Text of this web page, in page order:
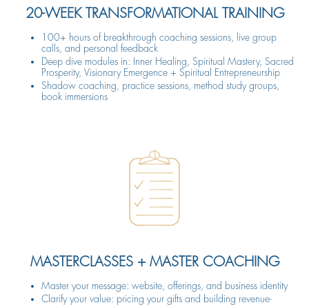
20-WEEK TRANSFORMATIONAL TRAINING
100+ hours of breakthrough coaching sessions, live group
calls, and personal feedback
Deep dive modules in: Inner Healing, Spiritual Mastery, Sacred
Prosperity, Visionary Emergence + Spiritual Entrepreneurship
Shadow coaching, practice sessions, method study groups,
book immersions
MASTERCLASSES + MASTER COACHING
Master your message: website, offerings, and business identity
Clarify your value: pricing your gifts and building revenue-